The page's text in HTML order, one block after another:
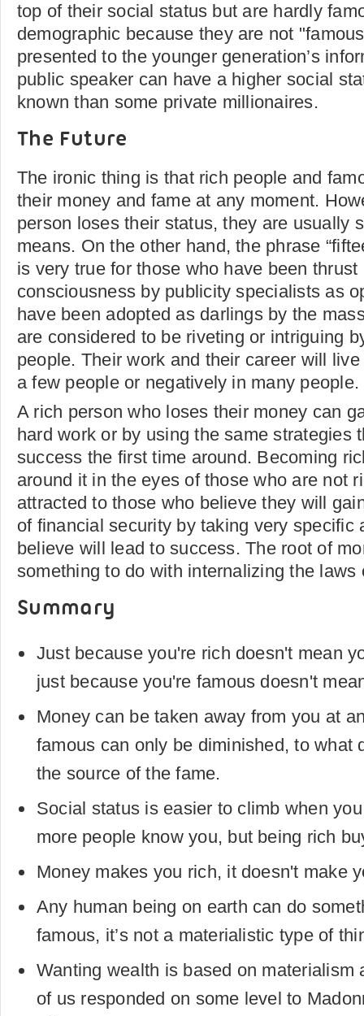
top of their social status but are hardly
demographic because they are not
presented to the younger generation’s
public speaker can have a higher social
known than some private millionaires.
The Future
The ironic thing is that rich people and
their money and fame at any moment.
person loses their status, they are usually
means. On the other hand, the phrase
is very true for those who have been
consciousness by publicity specialists as
have been adopted as darlings by the
are considered to be riveting or intriguing
people. Their work and their career will
a few people or negatively in many people.
A rich person who loses their money can
hard work or by using the same strategies
success the first time around. Becoming
around it in the eyes of those who are not
attracted to those who believe they will
of financial security by taking very specific
believe will lead to success. The root of
something to do with internalizing the laws
Summary
Just because you're rich doesn't mean
just because you're famous doesn't
Money can be taken away from you at
famous can only be diminished, to what
the source of the fame.
Social status is easier to climb when
more people know you, but being rich
Money makes you rich, it doesn't make
Any human being on earth can do
famous, it’s not a materialistic type of
Wanting wealth is based on materialism
of us responded on some level to